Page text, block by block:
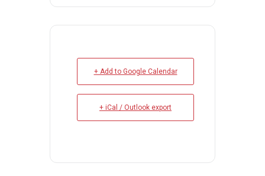
+ Add to Google Calendar
+ iCal / Outlook export